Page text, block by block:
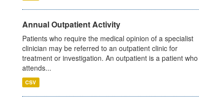
Annual Outpatient Activity
Patients who require the medical opinion of a specialist
clinician may be referred to an outpatient clinic for
treatment or investigation. An outpatient is a patient who
attends...
CSV